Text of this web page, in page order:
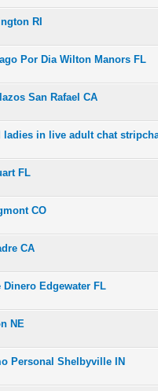
RI
Por Dia Wilton Manors FL
San Rafael CA
ladies in live adult chat
FL
CO
CA
Dinero Edgewater FL
NE
Personal Shelbyville IN